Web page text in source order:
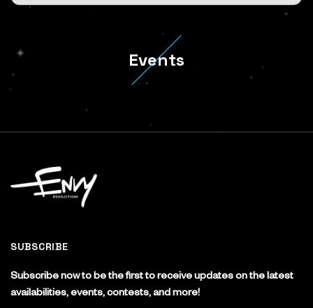
Events
SUBSCRIBE
Subscribe now to be the first to receive updates on the latest
availabilities, events, contests, and more!